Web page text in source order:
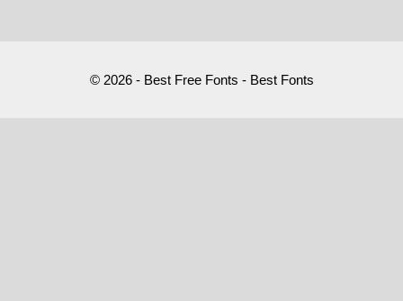
© 2026 - Best Free Fonts - Best Fonts